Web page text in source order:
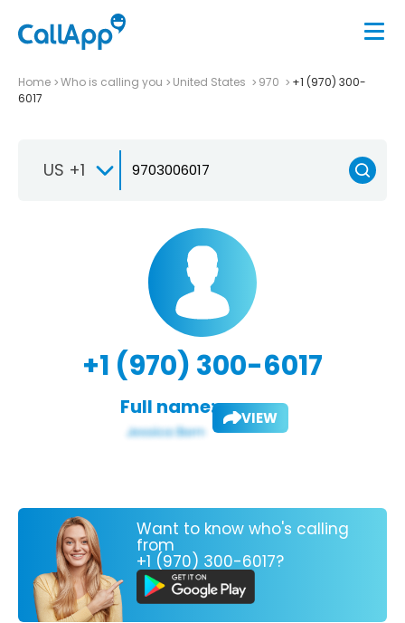
Home Who is calling you United States 970
+1 (970) 300-
6017
US +1
+1 (970) 300-6017
Full name: VIEW
Want to know who's calling
from
+1 (970) 300-6017?